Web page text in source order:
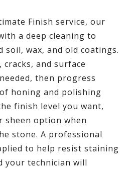
Finish service, our
a deep cleaning to
soil, wax, and old coatings.
cracks, and surface
then progress
honing and polishing
finish level you want,
sheen option when
stone. A professional
to help resist staining
your technician will